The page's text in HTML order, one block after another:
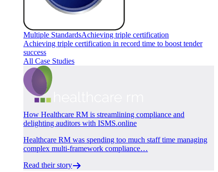
Multiple StandardsAchieving triple certification
Achieving triple certification in record time to boost tender
success
All Case Studies
How Healthcare RM is streamlining compliance and
delighting auditors with ISMS.online
Healthcare RM was spending too much staff time managing
complex multi-framework compliance…
Read their story